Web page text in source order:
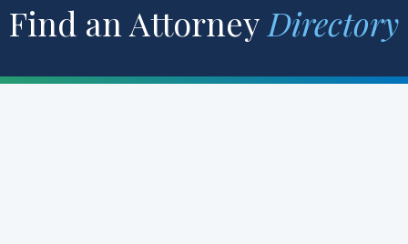
Find an Attorney Directory